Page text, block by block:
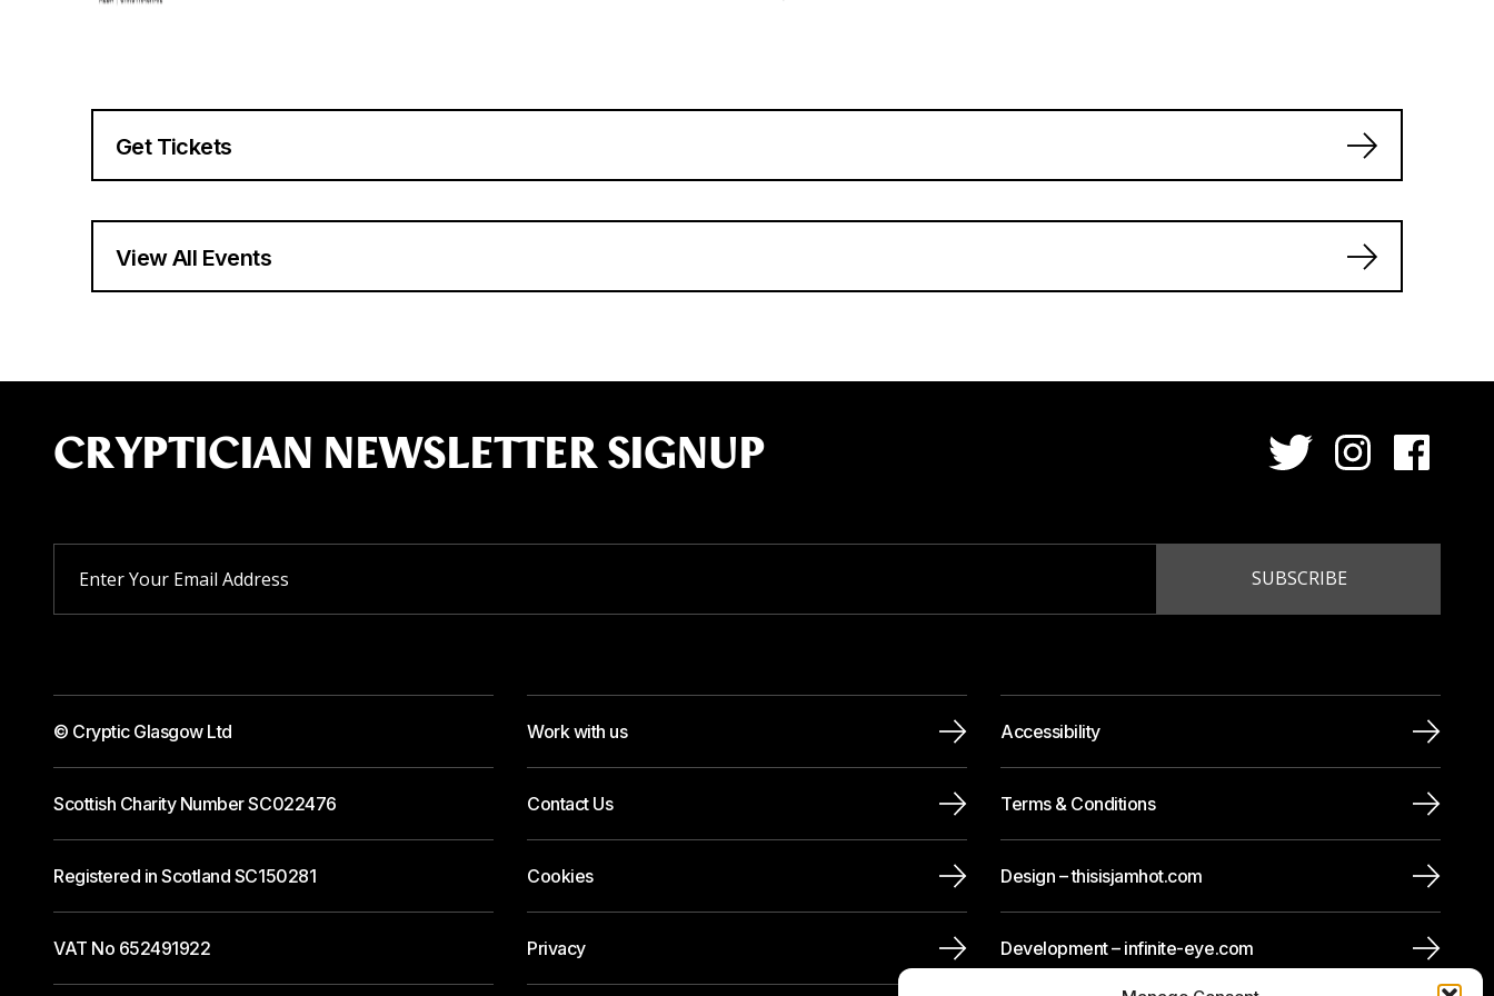
Get Tickets
View All Events
CRYPTICIAN NEWSLETTER SIGNUP
© Cryptic Glasgow Ltd
Scottish Charity Number SC022476
Registered in Scotland SC150281
VAT No 652491922
Work with us
Contact Us
Cookies
Privacy
Accessibility
Terms & Conditions
Design – thisisjamhot.com
Development – infinite-eye.com